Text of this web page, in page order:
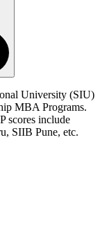
University (SIU)
MBA Programs.
scores include
SIIB Pune, etc.